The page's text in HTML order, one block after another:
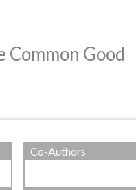
Good
Co-Authors